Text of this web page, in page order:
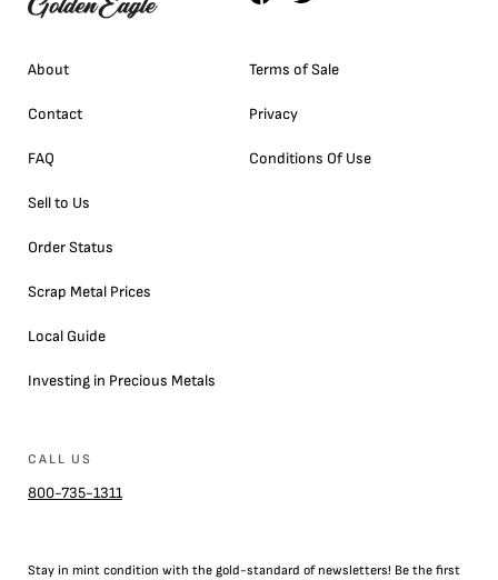
About
Contact
FAQ
Sell to Us
Order Status
Scrap Metal Prices
Local Guide
Investing in Precious Metals
Terms of Sale
Privacy
Conditions Of Use
CALL US
800-735-1311
Stay in mint condition with the gold-standard of newsletters! Be the first